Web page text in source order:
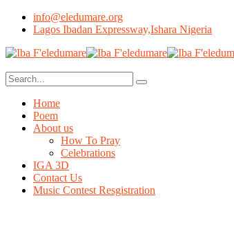
info@eledumare.org
Lagos Ibadan Expressway,Ishara Nigeria
Home
Poem
About us
How To Pray
Celebrations
IGA 3D
Contact Us
Music Contest Resgistration